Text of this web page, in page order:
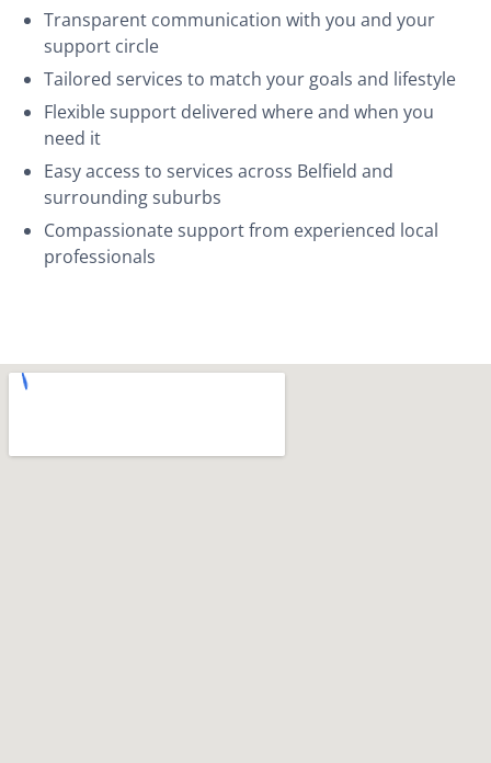
Transparent communication with you and your
support circle
Tailored services to match your goals and lifestyle
Flexible support delivered where and when you
need it
Easy access to services across Belfield and
surrounding suburbs
Compassionate support from experienced local
professionals